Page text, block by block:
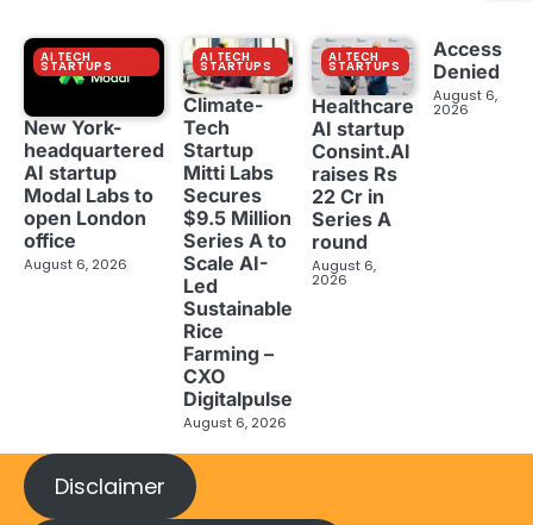
AI TECH
STARTUPS
New York-
headquartered
AI startup
Modal Labs to
open London
office
August 6, 2026
AI TECH
STARTUPS
Climate-
Tech
Startup
Mitti Labs
Secures
$9.5 Million
Series A to
Scale AI-
Led
Sustainable
Rice
Farming –
CXO
Digitalpulse
August 6, 2026
AI TECH
STARTUPS
Healthcare
AI startup
Consint.AI
raises Rs
22 Cr in
Series A
round
August 6,
2026
Access
Denied
August 6,
2026
Disclaimer